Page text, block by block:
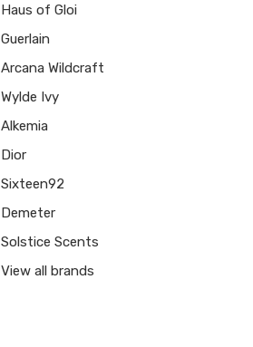
Haus of Gloi
Guerlain
Arcana Wildcraft
Wylde Ivy
Alkemia
Dior
Sixteen92
Demeter
Solstice Scents
View all brands